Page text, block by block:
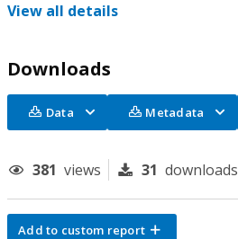
View all details
Downloads
Data Metadata
381 views 31 downloads
Add to custom report